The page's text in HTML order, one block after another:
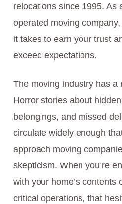
relocations since 1995. As
operated moving
it takes to earn your trust
exceed expectations.
The moving industry has a
Horror stories about
belongings, and missed
circulate widely enough
approach moving
skepticism. When you’re
with your home’s contents
critical operations, that